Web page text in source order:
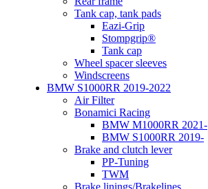
Tank cap, tank pads
Eazi-Grip
Stompgrip®
Tank cap
Wheel spacer sleeves
Windscreens
BMW S1000RR 2019-2022
Air Filter
Bonamici Racing
BMW M1000RR 2021-
BMW S1000RR 2019-
Brake and clutch lever
PP-Tuning
TWM